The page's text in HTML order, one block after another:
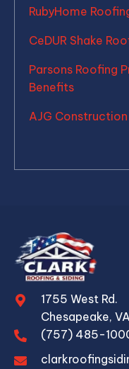
RubyHome
CeDUR Shake
Parsons Roofing
Benefits
AJG
1755 West Rd.
Chesapeake,
(757) 485-